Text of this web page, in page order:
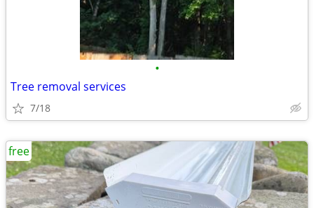
•
Tree removal services
7/18
free